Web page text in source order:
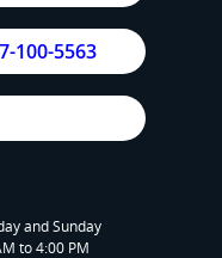
100-5563
and Sunday
to 4:00 PM